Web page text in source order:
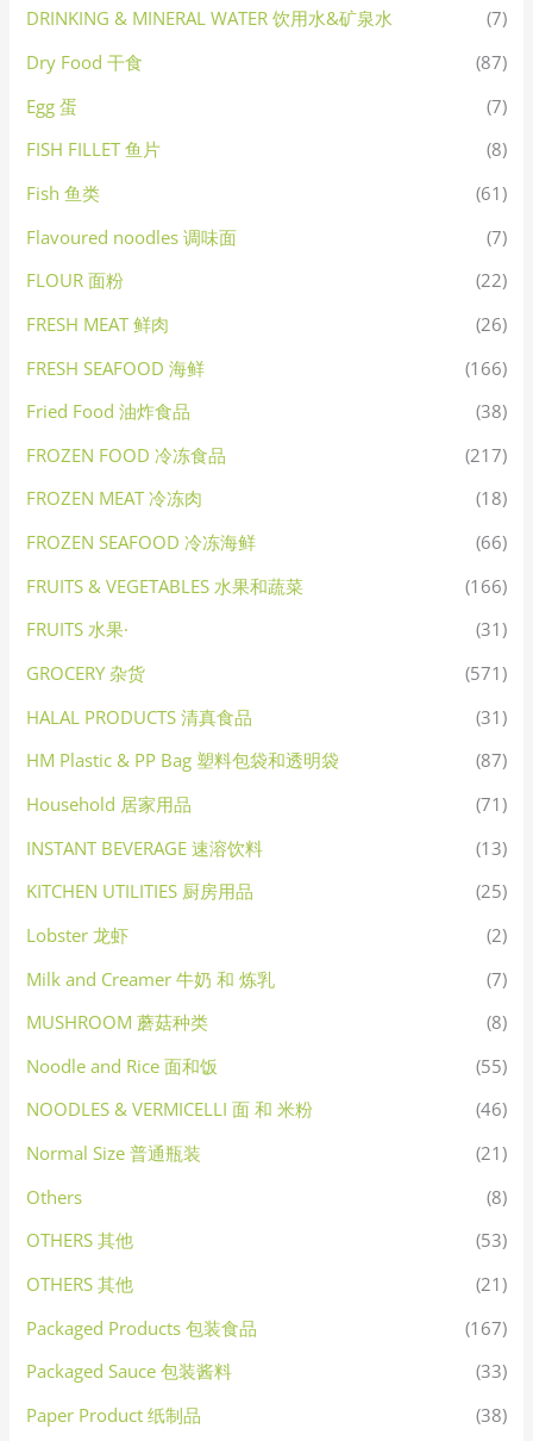
DRINKING & MINERAL WATER 饮用水&矿泉水
(7)
Dry Food 干食
(87)
Egg 蛋
(7)
FISH FILLET 鱼片
(8)
Fish 鱼类
(61)
Flavoured noodles 调味面
(7)
FLOUR 面粉
(22)
FRESH MEAT 鲜肉
(26)
FRESH SEAFOOD 海鲜
(166)
Fried Food 油炸食品
(38)
FROZEN FOOD 冷冻食品
(217)
FROZEN MEAT 冷冻肉
(18)
FROZEN SEAFOOD 冷冻海鲜
(66)
FRUITS & VEGETABLES 水果和蔬菜
(166)
FRUITS 水果·
(31)
GROCERY 杂货
(571)
HALAL PRODUCTS 清真食品
(31)
HM Plastic & PP Bag 塑料包袋和透明袋
(87)
Household 居家用品
(71)
INSTANT BEVERAGE 速溶饮料
(13)
KITCHEN UTILITIES 厨房用品
(25)
Lobster 龙虾
(2)
Milk and Creamer 牛奶 和 炼乳
(7)
MUSHROOM 蘑菇种类
(8)
Noodle and Rice 面和饭
(55)
NOODLES & VERMICELLI 面 和 米粉
(46)
Normal Size 普通瓶装
(21)
Others
(8)
OTHERS 其他
(53)
OTHERS 其他
(21)
Packaged Products 包装食品
(167)
Packaged Sauce 包装酱料
(33)
Paper Product 纸制品
(38)